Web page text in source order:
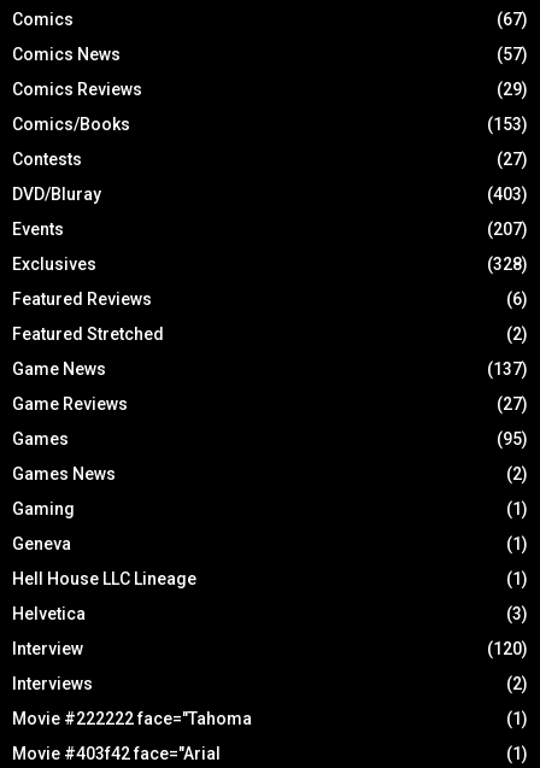
Comics
(67)
Comics News
(57)
Comics Reviews
(29)
Comics/Books
(153)
Contests
(27)
DVD/Bluray
(403)
Events
(207)
Exclusives
(328)
Featured Reviews
(6)
Featured Stretched
(2)
Game News
(137)
Game Reviews
(27)
Games
(95)
Games News
(2)
Gaming
(1)
Geneva
(1)
Hell House LLC Lineage
(1)
Helvetica
(3)
Interview
(120)
Interviews
(2)
Movie #222222 face="Tahoma
(1)
Movie #403f42 face="Arial
(1)